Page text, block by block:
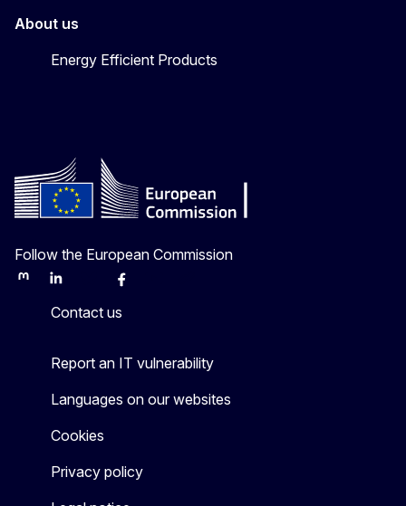
About us
Energy Efficient Products
Follow the European Commission
MastodonLinkedInBlueskyFacebook
Contact us
Report an IT vulnerability
Languages on our websites
Cookies
Privacy policy